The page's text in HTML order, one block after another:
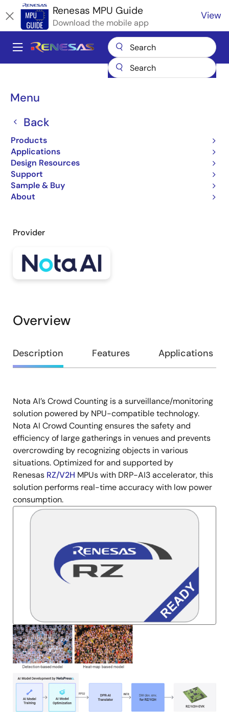
to
main
content
Renesas MPU Guide
Download the mobile app
View
Main
Menu
Back
Products
Applications
Design Resources
Support
Sample & Buy
About
Breadcrumb
Microcontrollers & Microprocessors
Nota AI Crowd Counting
Nota AI Crowd Counting
Jump to Page Section:
Provider
Overview
Overview
Description Features Applications
Description
Nota AI’s Crowd Counting is a surveillance/monitoring
solution powered by NPU-compatible technology.
Nota AI Crowd Counting ensures the safety and
efficiency of large gatherings in venues and prevents
overcrowding by recognizing objects in various
situations. Optimized for and supported by
Renesas RZ/V2H MPUs with DRP-AI3 accelerator, this
solution performs real-time accuracy with low power
consumption.
Image